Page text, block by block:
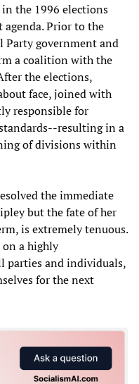
the 1996 elections
Prior to the
Party government and
a coalition with the
the elections,
face, joined with
responsible for
resulting in a
of divisions within
the immediate
but the fate of her
is extremely tenuous.
a highly
parties and individuals,
for the next